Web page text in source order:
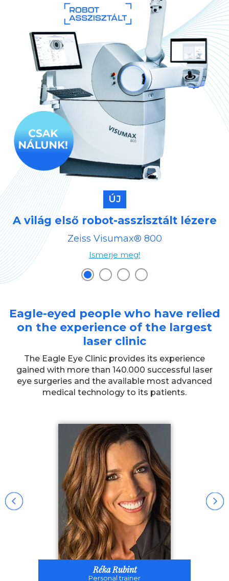
ÚJ
A világ első robot-asszisztált lézere
Zeiss Visumax® 800
Ismerje meg!
Eagle-eyed people who have relied
on the experience of the largest
laser clinic
The Eagle Eye Clinic provides its experience
gained with more than 140.000 successful laser
eye surgeries and the available most advanced
medical technology to its patients.
Réka Rubint
Personal trainer